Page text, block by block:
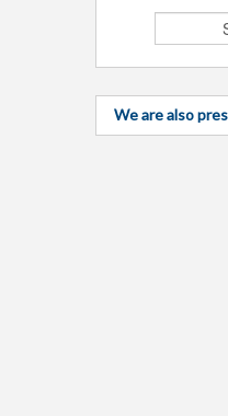
We are also